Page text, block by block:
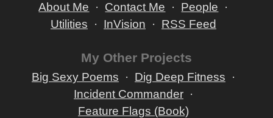
About Me
Contact Me
People
Utilities
InVision RSS Feed
My Other Projects
Big Sexy Poems
Dig Deep Fitness
Incident Commander
Feature Flags (Book)